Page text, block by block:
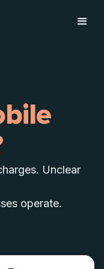
Unclear
operate.